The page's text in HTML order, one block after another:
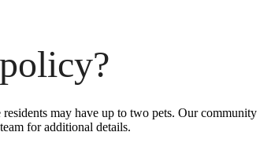
may have up to two pets. Our
for additional details.